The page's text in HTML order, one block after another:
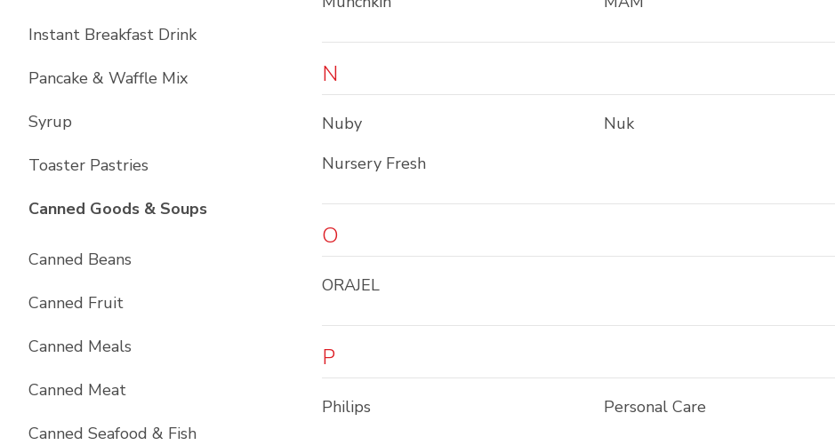
Instant Breakfast Drink
Pancake & Waffle Mix
Syrup
Toaster Pastries
Canned Goods & SoupsList with items
Canned Beans
Canned Fruit
Canned Meals
Canned Meat
Canned Seafood & Fish
N
Nuby Nuk
Nursery Fresh
O
ORAJEL
P
Philips Personal Care